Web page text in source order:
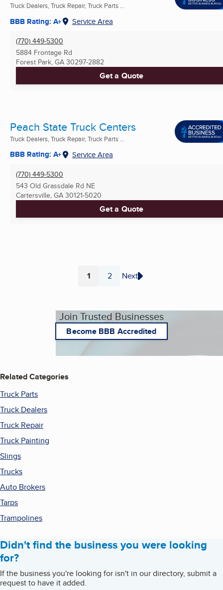
Truck Dealers, Truck Repair, Truck Parts ...
BBB Rating: A+ Service Area
(770) 449-5300
5884 Frontage Rd
Forest Park, GA 30297-2882
Get a Quote
Peach State Truck Centers
Truck Dealers, Truck Repair, Truck Parts ...
BBB Rating: A+ Service Area
(770) 449-5300
543 Old Grassdale Rd NE
Cartersville, GA 30121-5020
Get a Quote
Page
1 Page
2 Next
Join Trusted Businesses
Become BBB Accredited
Related Categories
Truck Parts
Truck Dealers
Truck Repair
Truck Painting
Slings
Trucks
Auto Brokers
Tarps
Trampolines
Didn't find the business you were looking
for?
If the business you're looking for isn't in our directory, submit a
request to have it added.